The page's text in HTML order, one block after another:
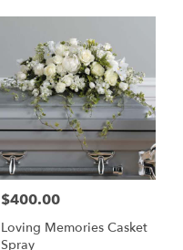
Price:
$400.00
Loving Memories Casket
Spray